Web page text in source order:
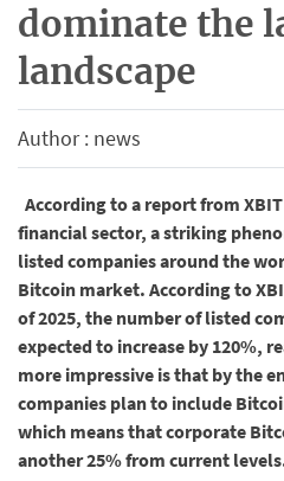
dominate the
landscape
Author : news
According to a report from
financial sector, a striking
listed companies around the
Bitcoin market. According to
of 2025, the number of listed
expected to increase by 120%,
more impressive is that by the
companies plan to include
which means that corporate
another 25% from current